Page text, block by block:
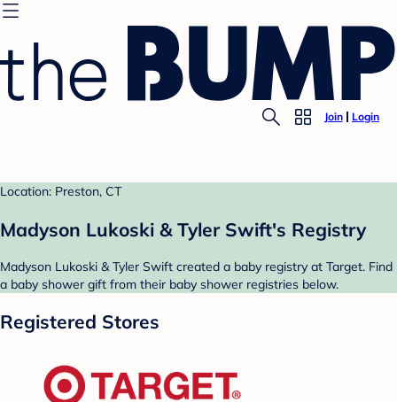
Join Login
Location: Preston, CT
Madyson Lukoski & Tyler Swift's Registry
Madyson Lukoski & Tyler Swift created a baby registry at Target. Find
a baby shower gift from their baby shower registries below.
Registered Stores